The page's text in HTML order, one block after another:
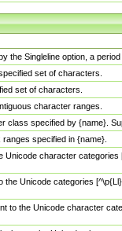
the Singleline option, a
set of characters.
set of characters.
character ranges.
class specified by {name}.
specified in {name}.
Unicode character
Unicode categories
to the Unicode character